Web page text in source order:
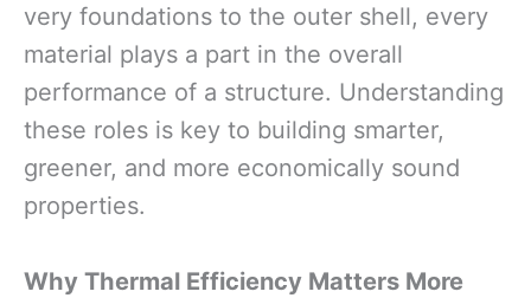
very foundations to the outer shell, every
material plays a part in the overall
performance of a structure. Understanding
these roles is key to building smarter,
greener, and more economically sound
properties.
Why Thermal Efficiency Matters More